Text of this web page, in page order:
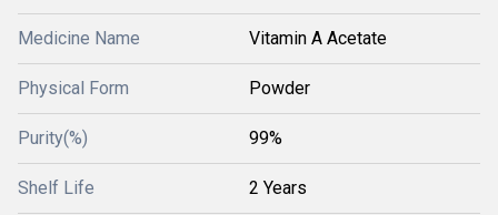
Medicine Name Vitamin A Acetate
Physical Form Powder
Purity(%) 99%
Shelf Life 2 Years